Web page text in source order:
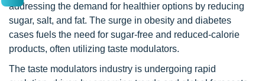
addressing the demand for healthier options by reducing
sugar, salt, and fat. The surge in obesity and diabetes
cases fuels the need for sugar-free and reduced-calorie
products, often utilizing taste modulators.
The taste modulators industry is undergoing rapid